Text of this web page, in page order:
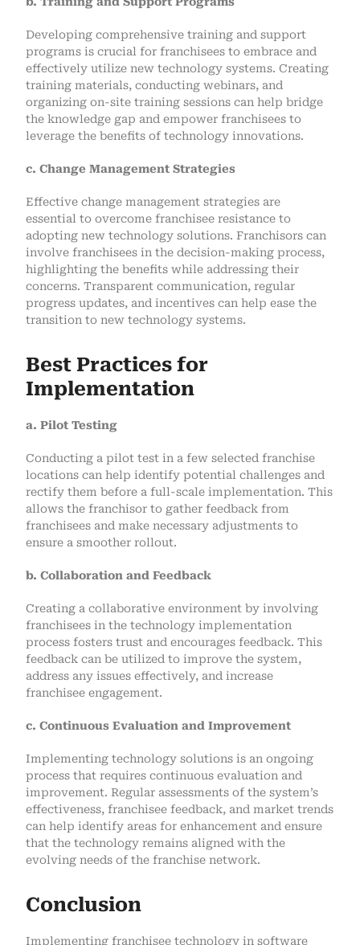
Developing comprehensive training and support
programs is crucial for franchisees to embrace and
effectively utilize new technology systems. Creating
training materials, conducting webinars, and
organizing on-site training sessions can help bridge
the knowledge gap and empower franchisees to
leverage the benefits of technology innovations.
c. Change Management Strategies
Effective change management strategies are
essential to overcome franchisee resistance to
adopting new technology solutions. Franchisors can
involve franchisees in the decision-making process,
highlighting the benefits while addressing their
concerns. Transparent communication, regular
progress updates, and incentives can help ease the
transition to new technology systems.
Best Practices for
Implementation
a. Pilot Testing
Conducting a pilot test in a few selected franchise
locations can help identify potential challenges and
rectify them before a full-scale implementation. This
allows the franchisor to gather feedback from
franchisees and make necessary adjustments to
ensure a smoother rollout.
b. Collaboration and Feedback
Creating a collaborative environment by involving
franchisees in the technology implementation
process fosters trust and encourages feedback. This
feedback can be utilized to improve the system,
address any issues effectively, and increase
franchisee engagement.
c. Continuous Evaluation and Improvement
Implementing technology solutions is an ongoing
process that requires continuous evaluation and
improvement. Regular assessments of the system’s
effectiveness, franchisee feedback, and market trends
can help identify areas for enhancement and ensure
that the technology remains aligned with the
evolving needs of the franchise network.
Conclusion
Implementing franchisee technology in software